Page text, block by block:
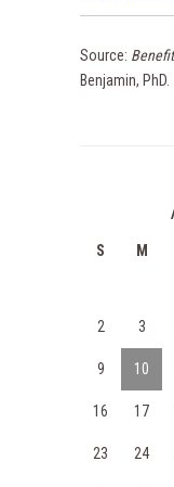
Source:
Benjamin, PhD.
S M
2 3
9 10
16 17
23 24